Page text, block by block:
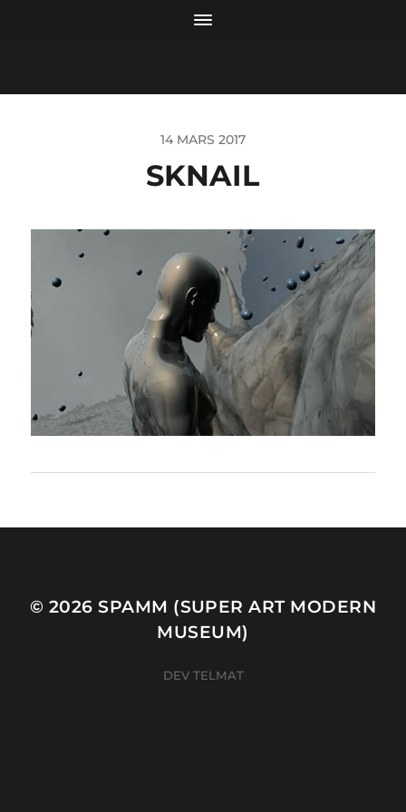
14 MARS 2017
SKNAIL
© 2026SPAMM (SUPER ART MODERN
MUSEUM)
DEV TELMAT